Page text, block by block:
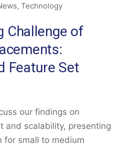
, Technology
Challenge of
Feature Set
our findings on
and scalability, presenting
for small to medium